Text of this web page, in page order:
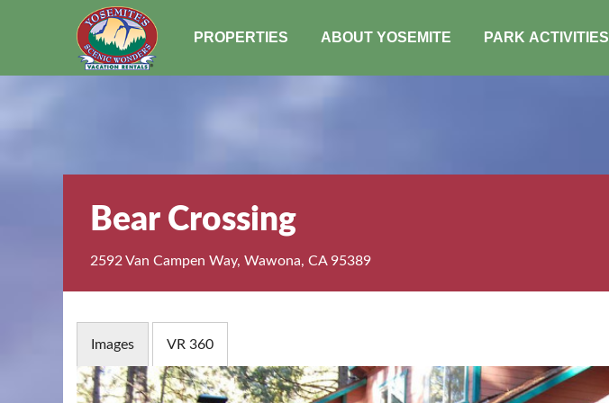
PROPERTIES ABOUT YOSEMITE PARK ACTIVITIES
Bear Crossing
2592 Van Campen Way, Wawona, CA 95389
Images
VR 360